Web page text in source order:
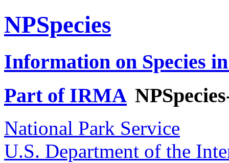
NPSpecies
Information on Species
Part of IRMA
National Park Service
U.S. Department of the